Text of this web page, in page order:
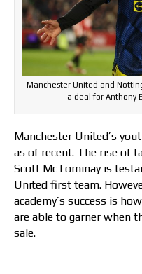
Manchester United and
a deal for Anthony
Manchester United’s
as of recent. The rise of
Scott McTominay is
United first team.
academy’s success is
are able to garner when
sale.